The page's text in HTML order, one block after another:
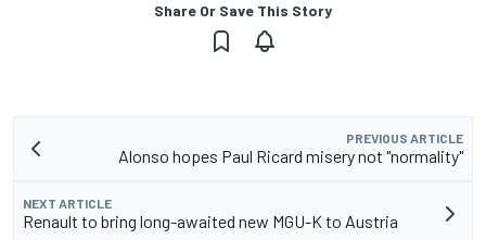
Share Or Save This Story
PREVIOUS ARTICLE
Alonso hopes Paul Ricard misery not "normality"
NEXT ARTICLE
Renault to bring long-awaited new MGU-K to Austria